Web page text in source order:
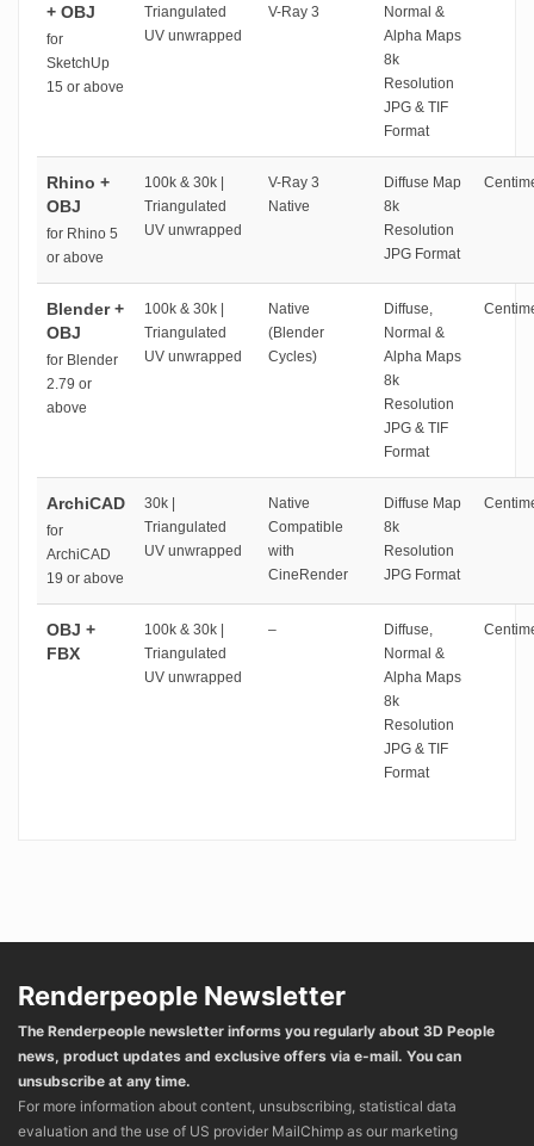
+ OBJ
for
SketchUp
15 or above
Triangulated
UV unwrapped
V-Ray 3
Normal &
Alpha Maps
8k
Resolution
JPG & TIF
Format
Rhino +
OBJ
for Rhino 5
or above
100k & 30k |
Triangulated
UV unwrapped
V-Ray 3
Native
Diffuse Map
8k
Resolution
JPG Format
Blender +
OBJ
for Blender
2.79 or
above
100k & 30k |
Triangulated
UV unwrapped
Native
(Blender
Cycles)
Diffuse,
Normal &
Alpha Maps
8k
Resolution
JPG & TIF
Format
ArchiCAD
for
ArchiCAD
19 or above
30k |
Triangulated
UV unwrapped
Native
Compatible
with
CineRender
Diffuse Map
8k
Resolution
JPG Format
OBJ +
FBX
100k & 30k |
Triangulated
UV unwrapped
–
Diffuse,
Normal &
Alpha Maps
8k
Resolution
JPG & TIF
Format
Renderpeople Newsletter
The Renderpeople newsletter informs you regularly about 3D People
news, product updates and exclusive offers via e-mail. You can
unsubscribe at any time.
For more information about content, unsubscribing, statistical data
evaluation and the use of US provider MailChimp as our marketing